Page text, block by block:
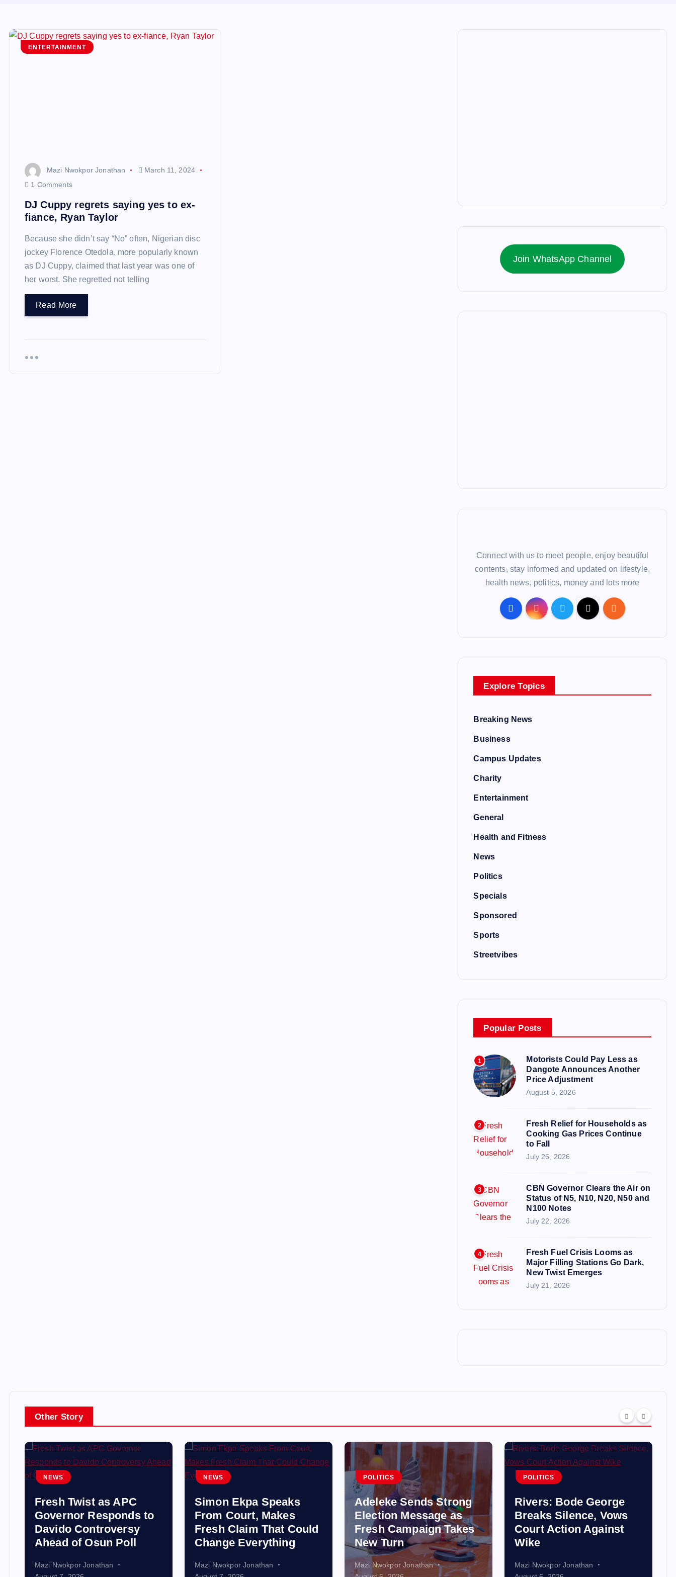
ENTERTAINMENT
Mazi Nwokpor Jonathan
March 11, 2024
1 Comments
DJ Cuppy regrets saying yes to ex-
fiance, Ryan Taylor
Because she didn’t say “No” often, Nigerian disc
jockey Florence Otedola, more popularly known
as DJ Cuppy, claimed that last year was one of
her worst. She regretted not telling
Read More
Join WhatsApp Channel
Connect with us to meet people, enjoy beautiful
contents, stay informed and updated on lifestyle,
health news, politics, money and lots more
Explore Topics
Breaking News
Business
Campus Updates
Charity
Entertainment
General
Health and Fitness
News
Politics
Specials
Sponsored
Sports
Streetvibes
Popular Posts
1
Motorists Could Pay Less as
Dangote Announces Another
Price Adjustment
August 5, 2026
2
Fresh Relief for Households as
Cooking Gas Prices Continue
to Fall
July 26, 2026
3
CBN Governor Clears the Air on
Status of N5, N10, N20, N50 and
N100 Notes
July 22, 2026
4
Fresh Fuel Crisis Looms as
Major Filling Stations Go Dark,
New Twist Emerges
July 21, 2026
Other Story
NEWS
Fresh Twist as APC
Governor Responds to
Davido Controversy
Ahead of Osun Poll
Mazi Nwokpor Jonathan
NEWS
Simon Ekpa Speaks
From Court, Makes
Fresh Claim That Could
Change Everything
Mazi Nwokpor Jonathan
POLITICS
Adeleke Sends Strong
Election Message as
Fresh Campaign Takes
New Turn
Mazi Nwokpor Jonathan
POLITICS
Rivers: Bode George
Breaks Silence, Vows
Court Action Against
Wike
Mazi Nwokpor Jonathan